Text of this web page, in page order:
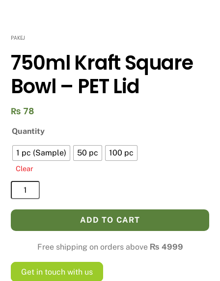
PAKEJ
750ml Kraft Square
Bowl – PET Lid
₨ 78
Quantity
1 pc (Sample) 50 pc 100 pc
Clear
750ml
Kraft
Square
Bowl
Lid
quantity
ADD TO CART
Free shipping on orders above ₨ 4999
Get in touch with us